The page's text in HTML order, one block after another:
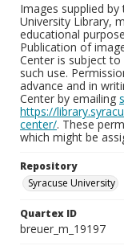
Images supplied
University Library,
educational
Publication of
Center is subject
such use.
advance and in
Center by emailing
https://
center/. These
which might be
Repository
Syracuse University
Quartex ID
breuer_m_19197